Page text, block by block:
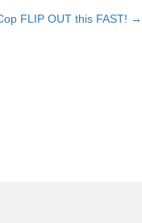
FLIP OUT this FAST! →